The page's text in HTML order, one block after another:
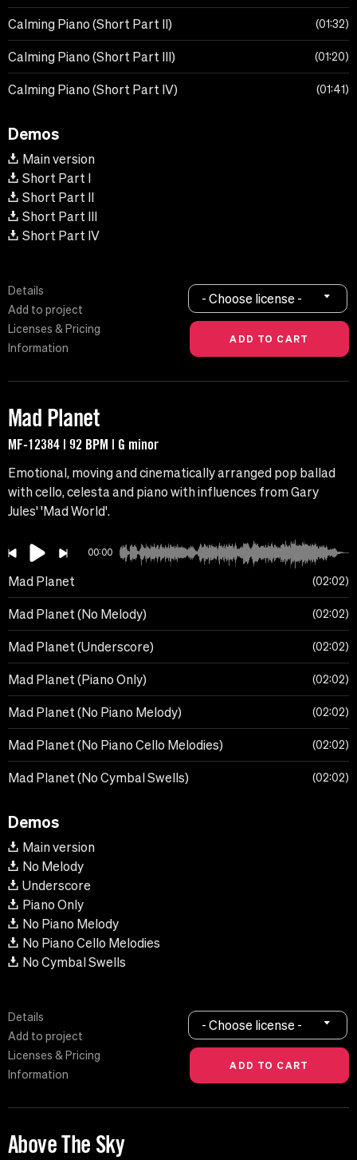
Calming Piano (Short Part II) 01:32
Calming Piano (Short Part III) 01:20
Calming Piano (Short Part IV) 01:41
Demos
Main version
Short Part I
Short Part II
Short Part III
Short Part IV
Details
Add to project
Licenses & Pricing
Information
- Choose license -
Mad Planet
MF-12384 | 92 BPM | G minor
Emotional, moving and cinematically arranged pop ballad
with cello, celesta and piano with influences from Gary
Jules' 'Mad World'.
00:00
Mad Planet 02:02
Mad Planet (No Melody) 02:02
Mad Planet (Underscore) 02:02
Mad Planet (Piano Only) 02:02
Mad Planet (No Piano Melody) 02:02
Mad Planet (No Piano Cello Melodies) 02:02
Mad Planet (No Cymbal Swells) 02:02
Demos
Main version
No Melody
Underscore
Piano Only
No Piano Melody
No Piano Cello Melodies
No Cymbal Swells
Details
Add to project
Licenses & Pricing
Information
- Choose license -
Above The Sky